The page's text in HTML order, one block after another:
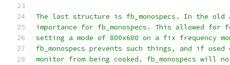
The last structure is fb_monospecs. In the
importance for fb_monospecs. This allowed for
setting a mode of 800x600 on a fix frequency
fb_monospecs prevents such things, and if
monitor from being cooked. fb_monospecs will